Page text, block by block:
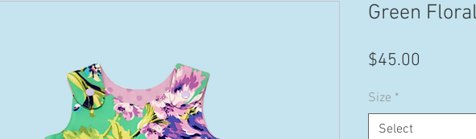
Green
$45.00
Size *
Select